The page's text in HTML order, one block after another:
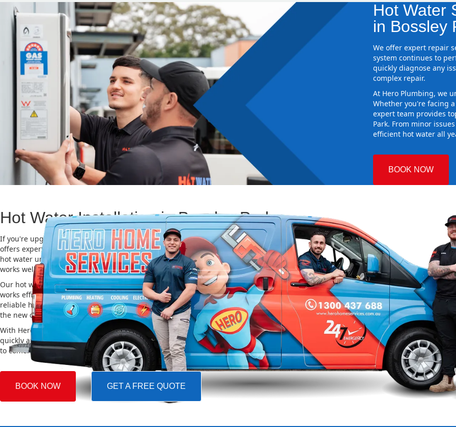
Hot Water
in Bossley
We offer expert repair
system continues to
quickly diagnose any
complex repair.
At Hero Plumbing, we
Whether you're facing
expert team provides
Park. From minor
efficient hot water all
BOOK NOW
Hot Water Installation in Bossley Park
If you're upgrading or replacing your old hot water system, Hero Plumbing
offers expert Hot water installation services in Bossley Park. Choosing the right
hot water unit is important for saving energy, cutting costs, and making sure it
works well for a long time.
Our hot water installation service in Bossley Park makes sure your new system
works efficiently and safely. This helps you save on energy bills and gives you
reliable hot water. We also take care of removing your old system and installing
the new one, making the whole process easy and stress-free.
With Hero Plumbing, you can trust that your hot water system will be installed
quickly and professionally, providing you with reliable hot water for many years
to come.
BOOK NOW GET A FREE QUOTE